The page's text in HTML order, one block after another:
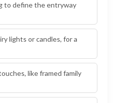
to define the entryway
lights or candles, for a
like framed family